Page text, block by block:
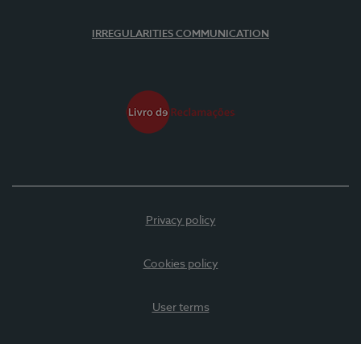
IRREGULARITIES COMMUNICATION
Privacy policy
Cookies policy
User terms